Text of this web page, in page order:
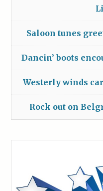
Saloon tunes
Dancin’ boots
Westerly winds
Rock out on